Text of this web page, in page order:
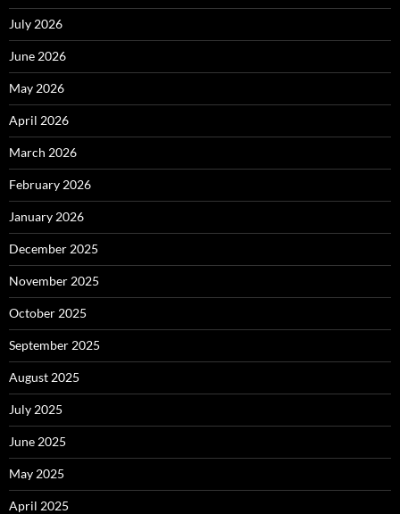
July 2026
June 2026
May 2026
April 2026
March 2026
February 2026
January 2026
December 2025
November 2025
October 2025
September 2025
August 2025
July 2025
June 2025
May 2025
April 2025